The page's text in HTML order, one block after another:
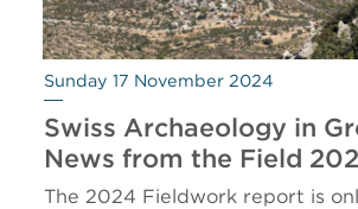
Sunday 17 November 2024
Swiss Archaeology in
News from the Field
The 2024 Fieldwork report is